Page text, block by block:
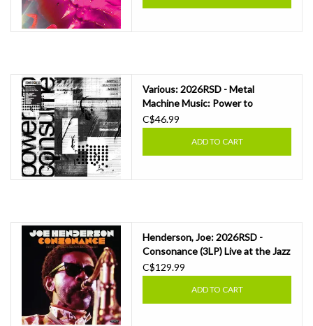
Various: 2026RSD - Metal
Machine Music: Power to
Consume Vol. 2 LP
C$46.99
ADD TO CART
Henderson, Joe: 2026RSD -
Consonance (3LP) Live at the Jazz
Showcase LP
C$129.99
ADD TO CART